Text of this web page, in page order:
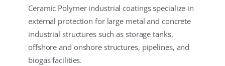
Ceramic Polymer industrial coatings specialize in
external protection for large metal and concrete
industrial structures such as storage tanks,
offshore and onshore structures, pipelines, and
biogas facilities.